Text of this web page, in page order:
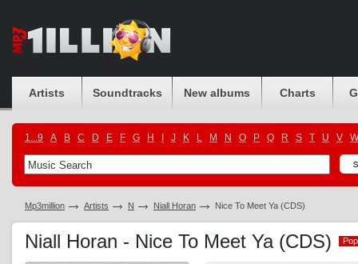
Artists Soundtracks New albums Charts
1...9 A B C D E F G H J K L M N O P Q R S T U V W
Mp3million Artists N Niall Horan Nice To Meet Ya (CDS)
Niall Horan - Nice To Meet Ya (CDS) Pop
Pop